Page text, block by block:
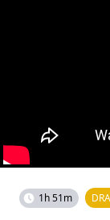
1h 51m